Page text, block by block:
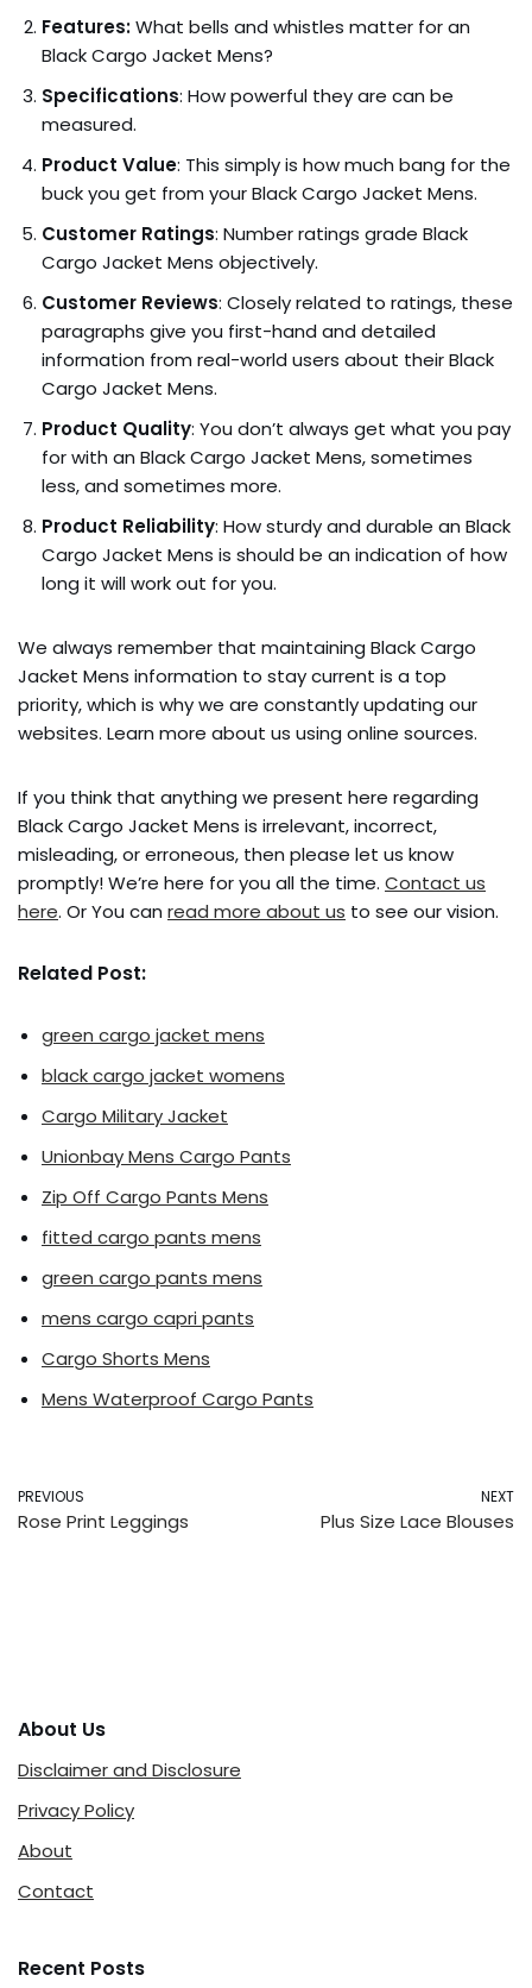
Features:What bells and whistles matter for an
Black Cargo Jacket Mens?
Specifications: How powerful they are can be
measured.
Product Value: This simply is how much bang for the
buck you get from your Black Cargo Jacket Mens.
Customer Ratings: Number ratings grade Black
Cargo Jacket Mens objectively.
Customer Reviews: Closely related to ratings, these
paragraphs give you first-hand and detailed
information from real-world users about their Black
Cargo Jacket Mens.
Product Quality: You don’t always get what you pay
for with an Black Cargo Jacket Mens, sometimes
less, and sometimes more.
Product Reliability: How sturdy and durable an Black
Cargo Jacket Mens is should be an indication of how
long it will work out for you.
We always remember that maintaining Black Cargo
Jacket Mens information to stay current is a top
priority, which is why we are constantly updating our
websites. Learn more about us using online sources.
If you think that anything we present here regarding
Black Cargo Jacket Mens is irrelevant, incorrect,
misleading, or erroneous, then please let us know
promptly! We’re here for you all the time. Contact us
here. Or You can read more about us to see our vision.
Related Post:
green cargo jacket mens
black cargo jacket womens
Cargo Military Jacket
Unionbay Mens Cargo Pants
Zip Off Cargo Pants Mens
fitted cargo pants mens
green cargo pants mens
mens cargo capri pants
Cargo Shorts Mens
Mens Waterproof Cargo Pants
PREVIOUS
Rose Print Leggings
NEXT
Plus Size Lace Blouses
About Us
Disclaimer and Disclosure
Privacy Policy
About
Contact
Recent Posts